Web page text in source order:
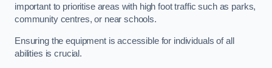
important to prioritise areas with high foot traffic such as parks,
community centres, or near schools.
Ensuring the equipment is accessible for individuals of all
abilities is crucial.